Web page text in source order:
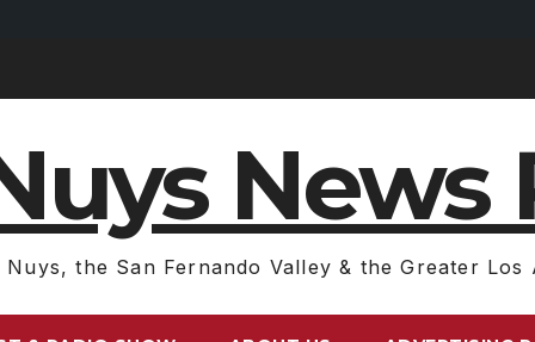
News
Nuys, the San Fernando Valley & the Greater Los